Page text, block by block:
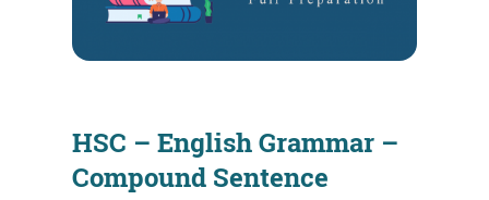
HSC – English Grammar –
Compound Sentence